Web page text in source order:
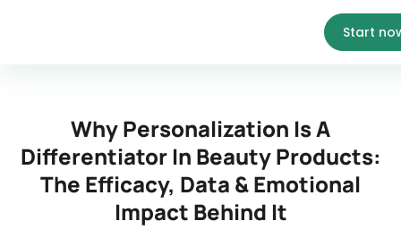
Start
Why Personalization Is A
Differentiator In Beauty Products:
The Efficacy, Data & Emotional
Impact Behind It